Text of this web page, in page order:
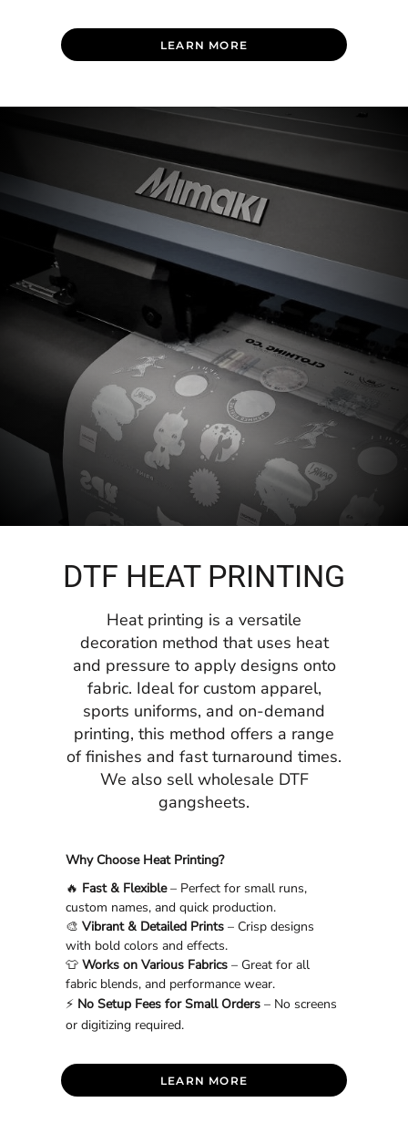
LEARN MORE
DTF HEAT PRINTING
Heat printing is a versatile
decoration method that uses heat
and pressure to apply designs onto
fabric. Ideal for custom apparel,
sports uniforms, and on-demand
printing, this method offers a range
of finishes and fast turnaround times.
We also sell wholesale DTF
gangsheets.
Why Choose Heat Printing?
🔥 Fast & Flexible– Perfect for small runs,
custom names, and quick production.
🎨Vibrant & Detailed Prints – Crisp designs
with bold colors and effects.
👕Works on Various Fabrics – Great for all
fabric blends, and performance wear.
⚡ No Setup Fees for Small Orders – No screens
or digitizing required.
LEARN MORE